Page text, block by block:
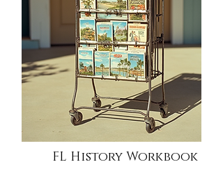
FL History Workbook